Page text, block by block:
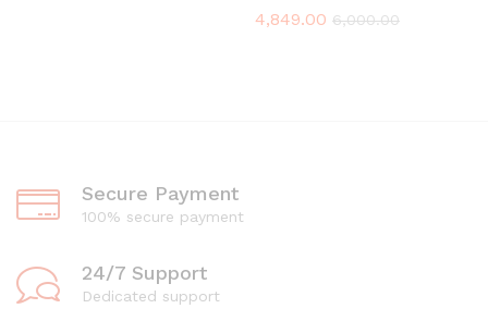
4,849.00 6,000.00
Secure Payment
100% secure payment
24/7 Support
Dedicated support